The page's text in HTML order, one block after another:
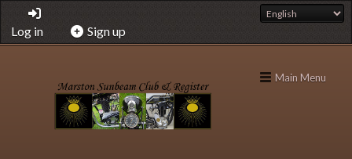
Log in Sign up
Main Menu